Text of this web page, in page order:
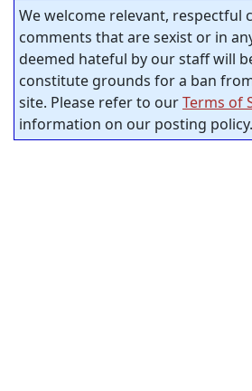
We welcome relevant, respectful
comments that are sexist or in
deemed hateful by our staff will
constitute grounds for a ban
site. Please refer to ourTerms of
information on our posting policy.